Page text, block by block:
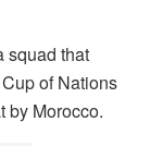
squad that
of Nations
by Morocco.